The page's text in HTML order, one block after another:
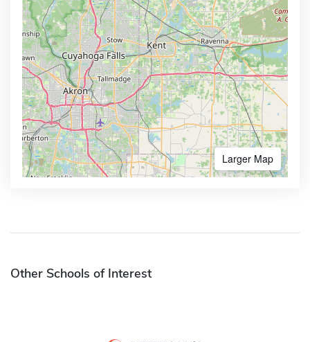
Larger Map
Other Schools of Interest